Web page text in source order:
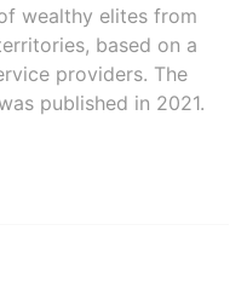
wealthy elites from
based on a
providers. The
published in 2021.